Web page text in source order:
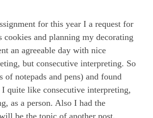
for this year I a request for
and planning my decorating
an agreeable day with nice
but consecutive interpreting. So
notepads and pens) and found
quite like consecutive interpreting,
as a person. Also I had the
be the topic of another post.